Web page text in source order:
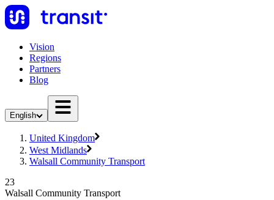
Vision
Regions
Partners
Blog
English
United Kingdom
West Midlands
Walsall Community Transport
23
Walsall Community Transport